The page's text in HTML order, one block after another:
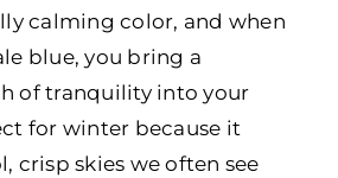
calming color, and when
blue, you bring a
of tranquility into your
for winter because it
crisp skies we often see